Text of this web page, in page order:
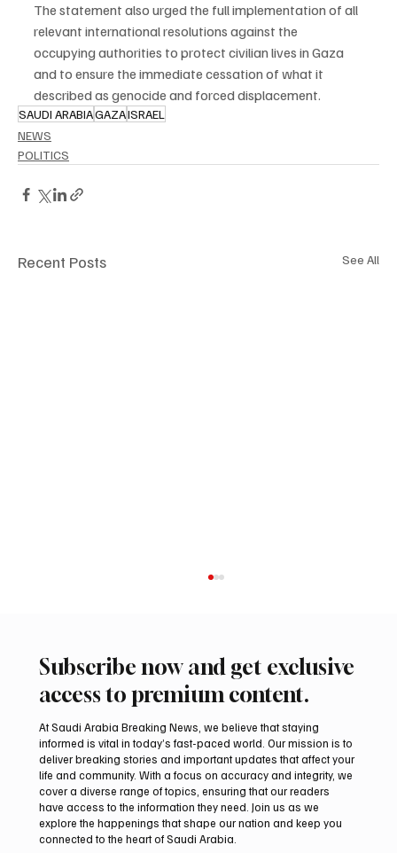
The statement also urged the full implementation of all
relevant international resolutions against the
occupying authorities to protect civilian lives in Gaza
and to ensure the immediate cessation of what it
described as genocide and forced displacement.
SAUDI ARABIAGAZAISRAEL
NEWS
POLITICS
Recent Posts See All
Saudi Crown Prince Mohammed bin Salman
bin Abdulaziz Al Saud and Pakistan Prime
Minister Muhammad Shehbaz Sharif
Review Bilateral Relations
Subscribe now and get exclusive
access to premium content.
At Saudi Arabia Breaking News, we believe that staying
informed is vital in today’s fast-paced world. Our mission is to
deliver breaking stories and important updates that affect your
life and community. With a focus on accuracy and integrity, we
cover a diverse range of topics, ensuring that our readers
have access to the information they need. Join us as we
explore the happenings that shape our nation and keep you
connected to the heart of Saudi Arabia.